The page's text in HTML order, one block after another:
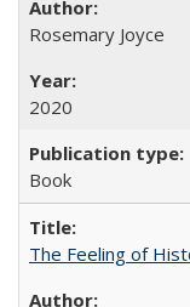
Rosemary Joyce
2020
Book
The Feeling of